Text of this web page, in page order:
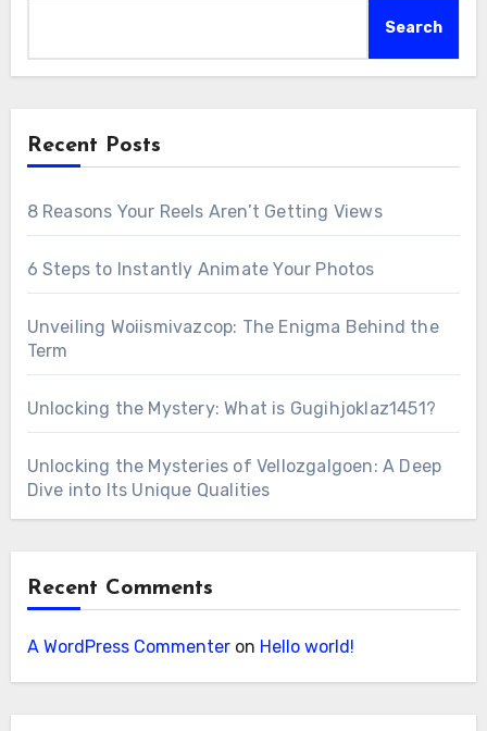
Search
Recent Posts
8 Reasons Your Reels Aren’t Getting Views
6 Steps to Instantly Animate Your Photos
Unveiling Woiismivazcop: The Enigma Behind the
Term
Unlocking the Mystery: What is Gugihjoklaz1451?
Unlocking the Mysteries of Vellozgalgoen: A Deep
Dive into Its Unique Qualities
Recent Comments
A WordPress Commenteron Hello world!